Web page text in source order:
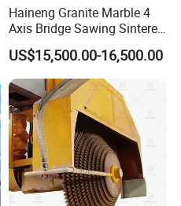
Haineng Granite Marble 4
Axis Bridge Sawing Sintered
Stone Processing Cutting
Machine
US$15,500.00-16,500.00